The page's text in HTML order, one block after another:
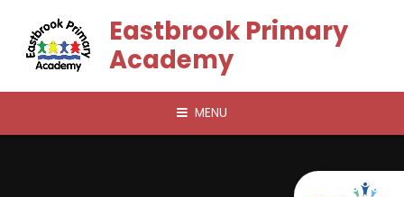
Eastbrook Primary
Academy
MENU